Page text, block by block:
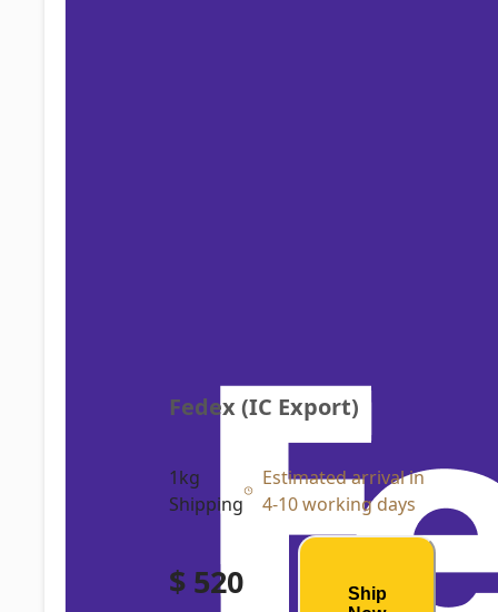
Fedex (IC Export)
1kg
Shipping
Estimated arrival in
4-10 working days
$ 520
Ship